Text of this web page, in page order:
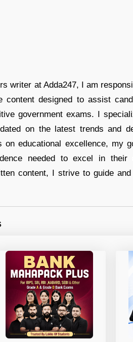
writer at Adda247, I am
content designed to assist
government exams. I
on the latest trends and
educational excellence, my
needed to excel in their
content, I strive to guide